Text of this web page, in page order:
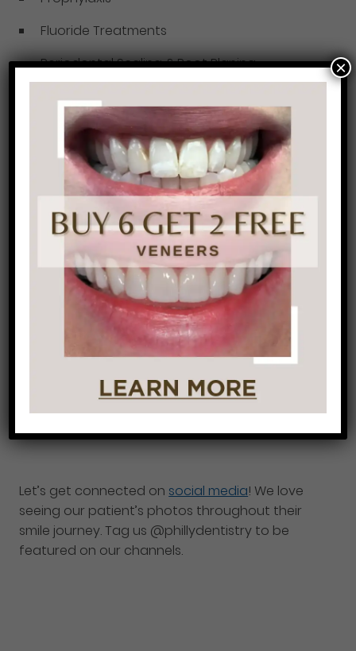
Fluoride Treatments
Periodontal Scaling & Root Planing
The mouth is incredibly important in the
systemic function and overall well-being of
patients. With that, it is important to maintain
good oral hygiene in order to take care of
yourself. Give us a call at (215) 568-6222 to book
your next hygiene appointment. Our team will
get you up to speed with the newest hygiene
education and ensure you are in good health.
Not to mention our team consists of some of
the coolest ladies you’ll ever meet! Our patients
tell us endlessly that they look forward to their
hygiene appointments
and catching up with
their hygienists. We build relationships, educate,
and get patients healthy. It is our greatest
Let’s get connected on social media! We love
seeing our patient’s photos throughout their
smile journey. Tag us @phillydentistry to be
featured on our channels.
×